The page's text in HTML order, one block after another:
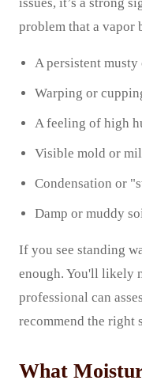
issues, it’s a strong
problem that a vapor
A persistent
Warping or
A feeling of high
Visible mold or
Condensation or
Damp or muddy
If you see standing
enough. You'll likely
professional can
recommend the right
What